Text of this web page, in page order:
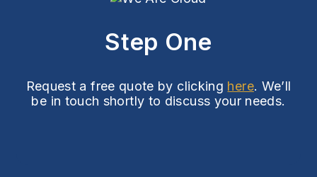
Step One
Request a free quote by clicking here. We’ll
be in touch shortly to discuss your needs.